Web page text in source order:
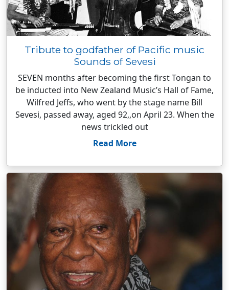
Tribute to godfather of Pacific music
Sounds of Sevesi
SEVEN months after becoming the first Tongan to
be inducted into New Zealand Music’s Hall of Fame,
Wilfred Jeffs, who went by the stage name Bill
Sevesi, passed away, aged 92,,on April 23. When the
news trickled out
Read More